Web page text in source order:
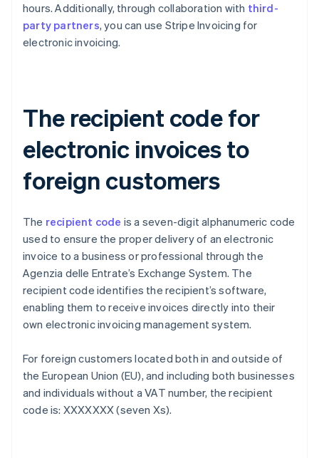
hours. Additionally, through collaboration with third-
party partners, you can use Stripe Invoicing for
electronic invoicing.
The recipient code for
electronic invoices to
foreign customers
The recipient code is a seven-digit alphanumeric code
used to ensure the proper delivery of an electronic
invoice to a business or professional through the
Agenzia delle Entrate’s Exchange System. The
recipient code identifies the recipient’s software,
enabling them to receive invoices directly into their
own electronic invoicing management system.
For foreign customers located both in and outside of
the European Union (EU), and including both businesses
and individuals without a VAT number, the recipient
code is: XXXXXXX (seven Xs).